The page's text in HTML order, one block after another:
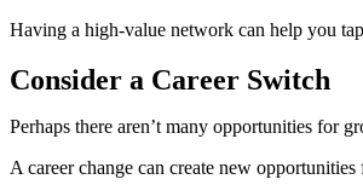
Having a high-value network can help you
Consider a Career Switch
Perhaps there aren’t many opportunities for
A career change can create new